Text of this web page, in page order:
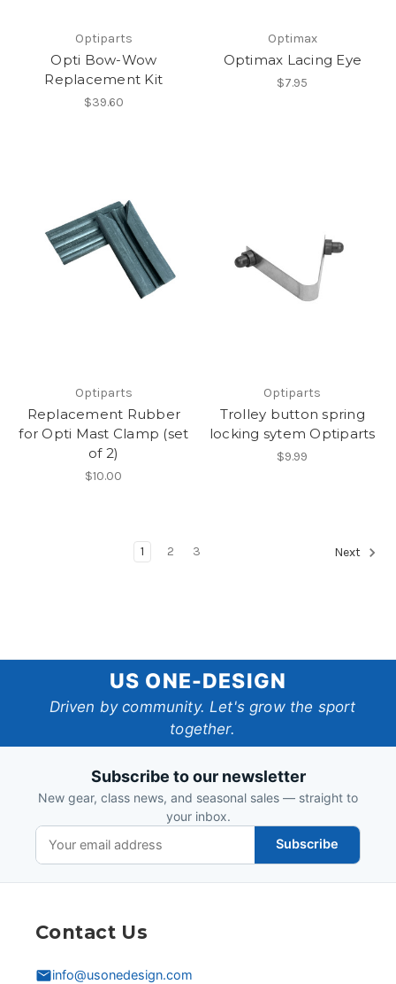
Optiparts
Opti Bow-Wow
Replacement Kit
$39.60
Optimax
Optimax Lacing Eye
$7.95
Optiparts
Replacement Rubber
for Opti Mast Clamp (set
of 2)
$10.00
Optiparts
Trolley button spring
locking sytem Optiparts
$9.99
1 2 3 Next
One-
Design
US ONE-DESIGN
Driven by community. Let's grow the sport
together.
Subscribe to our newsletter
New gear, class news, and seasonal sales — straight to
your inbox.
Subscribe
Contact Us
info@usonedesign.com